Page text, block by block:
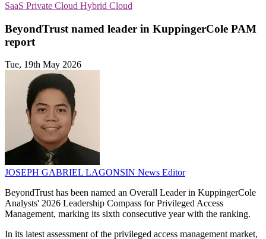
SaaS Private Cloud Hybrid Cloud
BeyondTrust named leader in KuppingerCole PAM
report
Tue, 19th May 2026
JOSEPH GABRIEL LAGONSIN News Editor
BeyondTrust has been named an Overall Leader in KuppingerCole
Analysts' 2026 Leadership Compass for Privileged Access
Management, marking its sixth consecutive year with the ranking.
In its latest assessment of the privileged access management market,